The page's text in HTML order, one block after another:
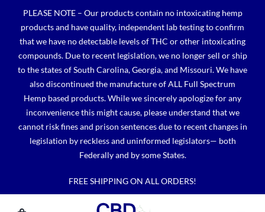
content
PLEASE NOTE – Our products contain no intoxicating hemp
products and have quality, independent lab testing to confirm
that we have no detectable levels of THC or other intoxicating
compounds. Due to recent legislation, we no longer sell or ship
to the states of South Carolina, Georgia, and Missouri. We have
also discontinued the manufacture of ALL Full Spectrum
Hemp based products. While we sincerely apologize for any
inconvenience this might cause, please understand that we
cannot risk fines and prison sentences due to recent changes in
legislation by reckless and uninformed legislators— both
Federally and by some States.
FREE SHIPPING ON ALL ORDERS!